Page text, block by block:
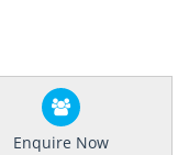
Enquire Now